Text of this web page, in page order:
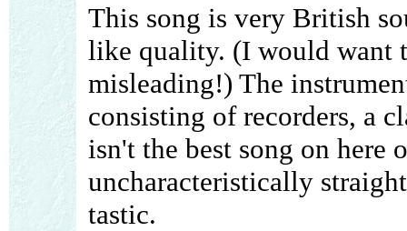
This song is very British
like quality. (I would want
misleading!) The
consisting of recorders, a
isn't the best song on here
uncharacteristically
tastic.